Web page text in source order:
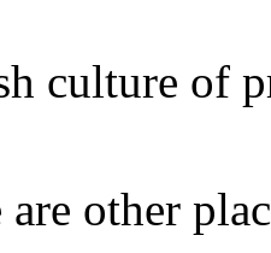
culture of
are other